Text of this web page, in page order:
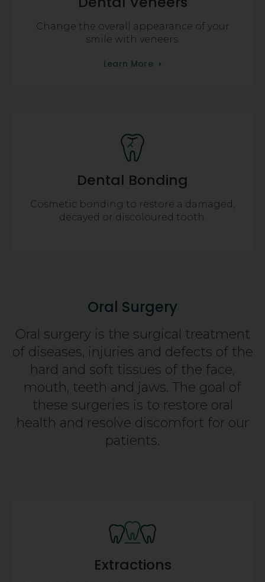
Change the overall appearance of your
smile with veneers.
Learn More
Dental Bonding
Cosmetic bonding to restore a damaged,
decayed or discoloured tooth.
Oral Surgery
Oral surgery is the surgical treatment
of diseases, injuries and defects of the
hard and soft tissues of the face,
mouth, teeth and jaws. The goal of
these surgeries is to restore oral
health and resolve discomfort for our
patients.
Extractions